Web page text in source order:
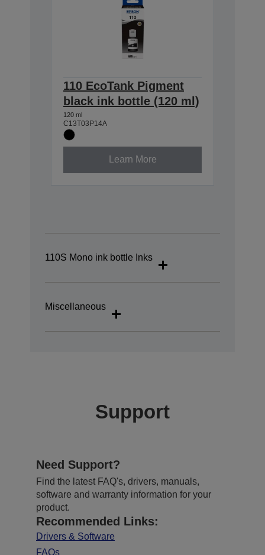
110 EcoTank Pigment
black ink bottle (120 ml)
120 ml
C13T03P14A
Learn More
110S Mono ink bottle Inks
Miscellaneous
Support
Need Support?
Find the latest FAQ's, drivers, manuals,
software and warranty information for your
product.
Recommended Links:
Drivers & Software
FAQs